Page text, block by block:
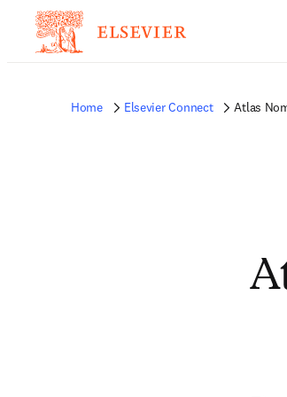
Home Elsevier Connect Atlas